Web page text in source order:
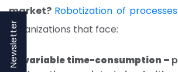
market? Robotization of processes
organizations that face:
variable time-consumption –
Newsletter